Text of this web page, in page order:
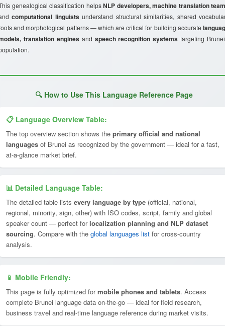
genealogical classification helpsNLP developers, machine translation
computational linguistsunderstand structural similarities, shared
and morphological patterns — which are critical for building accurate
translation enginesand speech recognition systems targeting
🔍 How to Use This Language Reference Page
📋 Language Overview Table:
The top overview section shows the primary official and national
languages of Brunei as recognized by the government — ideal for a fast,
at-a-glance market brief.
📊 Detailed Language Table:
The detailed table lists every language by type (official, national,
regional, minority, sign, other) with ISO codes, script, family and global
speaker count — perfect forlocalization planning and NLP dataset
sourcing. Compare with the global languages list for cross-country
analysis.
📱 Mobile Friendly:
This page is fully optimized formobile phones and tablets. Access
complete Brunei language data on-the-go — ideal for field research,
business travel and real-time language reference during market visits.